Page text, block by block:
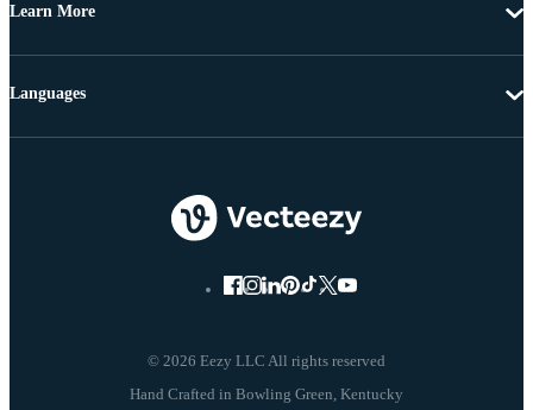
Learn More
© 2026 Eezy LLC All rights reserved
Languages